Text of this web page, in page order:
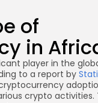
of
in
player in the
to a report by
crypto activities.